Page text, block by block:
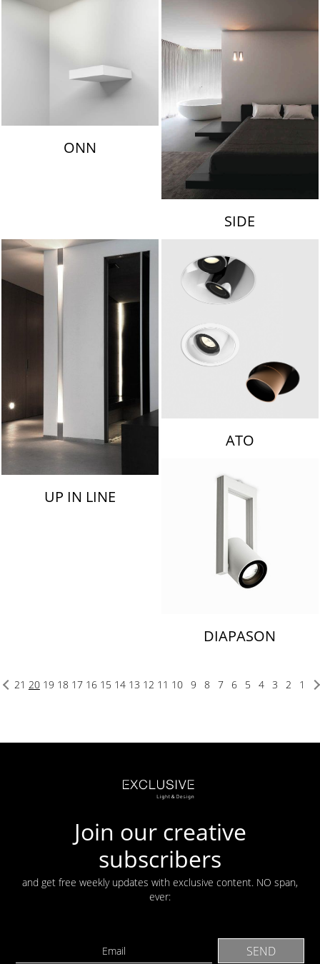
ONN
SIDE
UP IN LINE
ATO
DIAPASON
1
2
3
4
5
6
7
8
9
10
11
12
13
14
15
16
17
18
19
20
21
Join our creative
subscribers
and get free weekly updates with exclusive content. NO span,
ever: